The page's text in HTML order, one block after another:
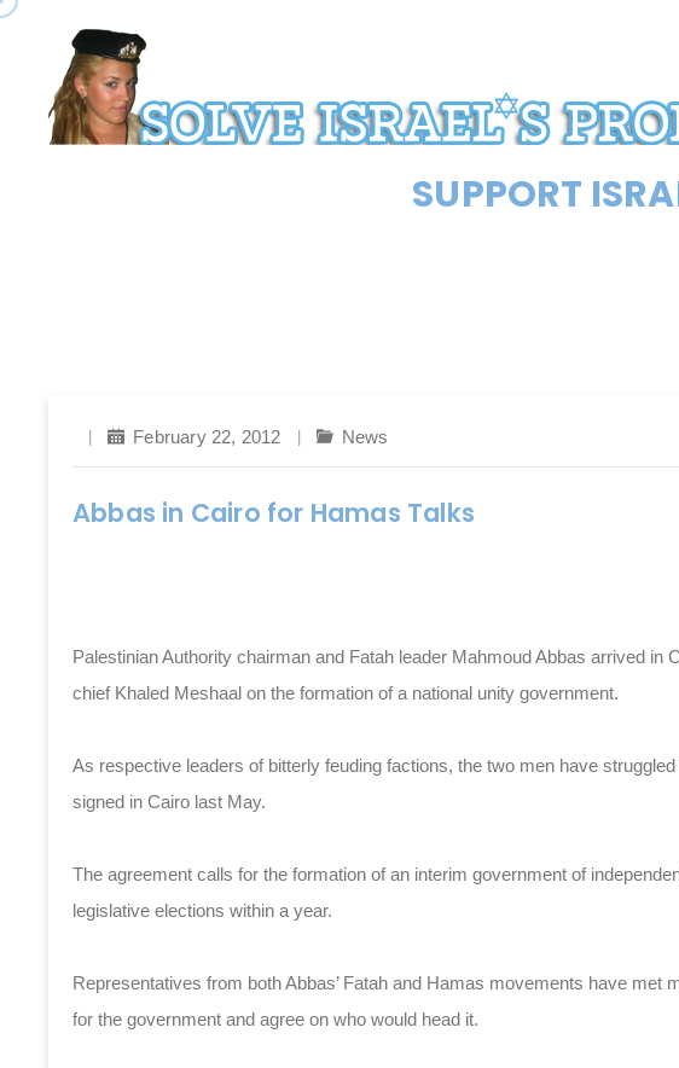
SUPPORT
February 22, 2012 News
Abbas in Cairo for Hamas Talks
Palestinian Authority chairman and Fatah leader Mahmoud Abbas arrived in
chief Khaled Meshaal on the formation of a national unity government.
As respective leaders of bitterly feuding factions, the two men have
signed in Cairo last May.
The agreement calls for the formation of an interim government of
legislative elections within a year.
Representatives from both Abbas’ Fatah and Hamas movements have met
for the government and agree on who would head it.